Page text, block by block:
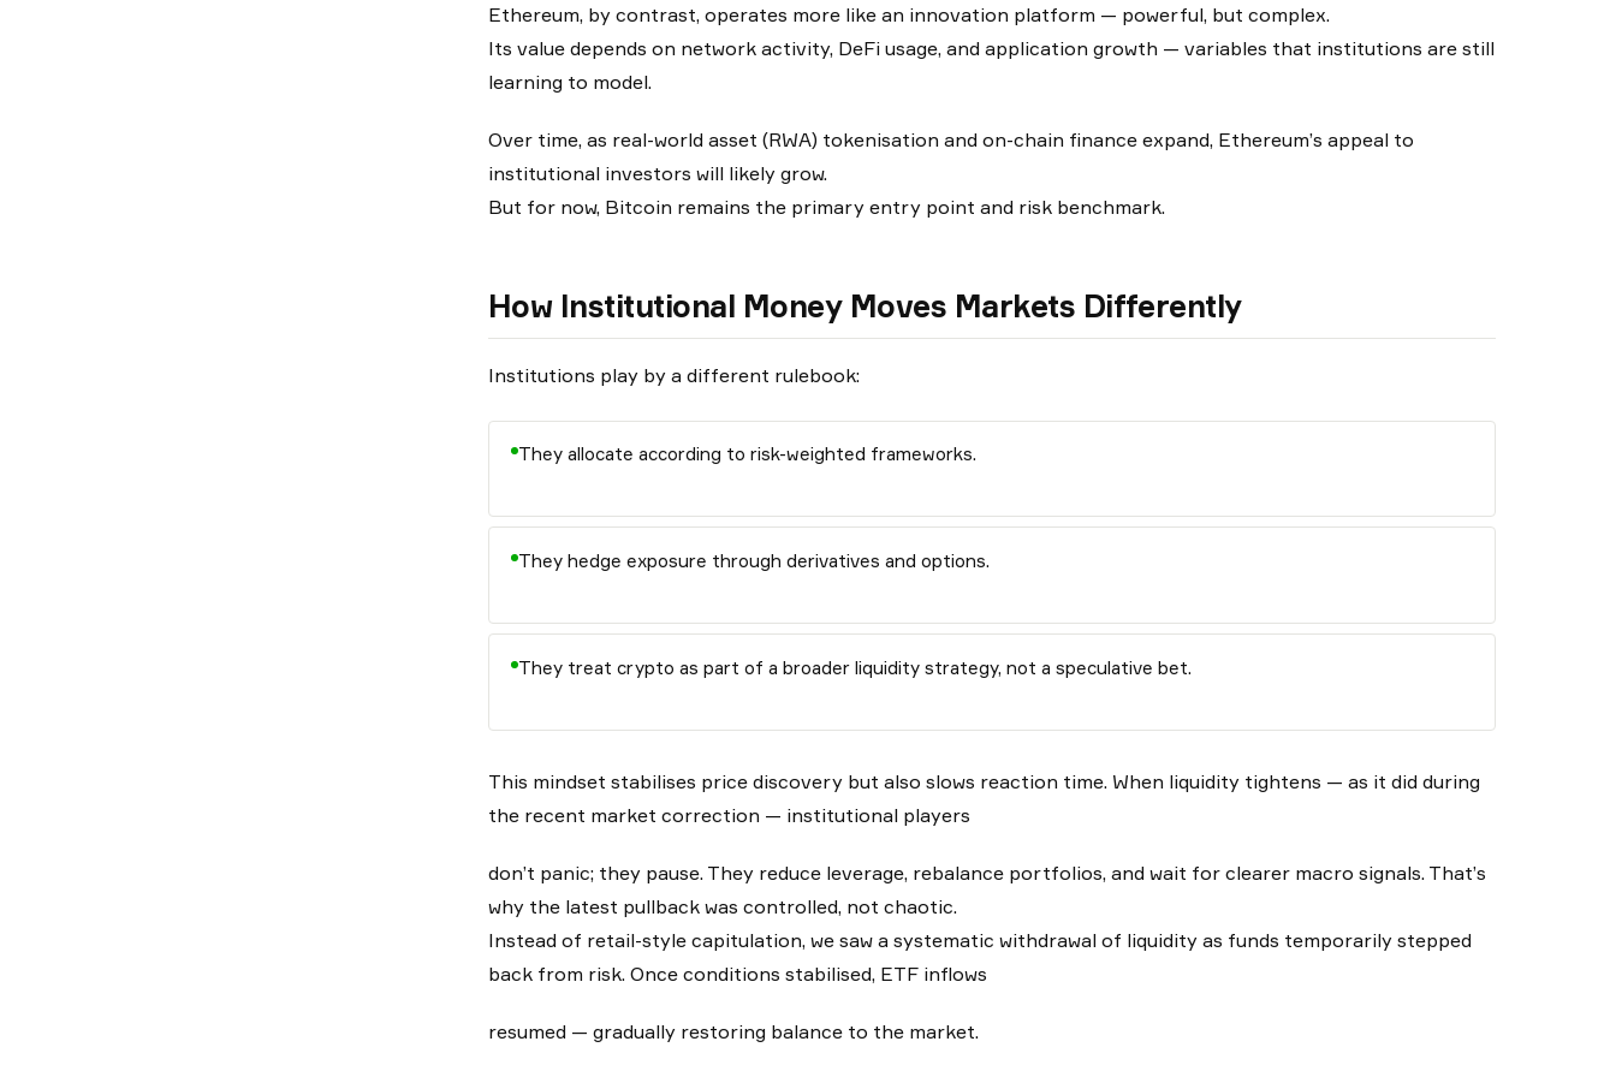
Ethereum, by contrast, operates more like an innovation platform — powerful, but complex.
Its value depends on network activity, DeFi usage, and application growth — variables that institutions are still
learning to model.
Over time, as real-world asset (RWA) tokenisation and on-chain finance expand, Ethereum’s appeal to
institutional investors will likely grow.
But for now, Bitcoin remains the primary entry point and risk benchmark.
How Institutional Money Moves Markets Differently
Institutions play by a different rulebook:
They allocate according to risk-weighted frameworks.
They hedge exposure through derivatives and options.
They treat crypto as part of a broader liquidity strategy, not a speculative bet.
This mindset stabilises price discovery but also slows reaction time. When liquidity tightens — as it did during
the recent market correction — institutional players
don’t panic; they pause. They reduce leverage, rebalance portfolios, and wait for clearer macro signals. That’s
why the latest pullback was controlled, not chaotic.
Instead of retail-style capitulation, we saw a systematic withdrawal of liquidity as funds temporarily stepped
back from risk. Once conditions stabilised, ETF inflows
resumed — gradually restoring balance to the market.